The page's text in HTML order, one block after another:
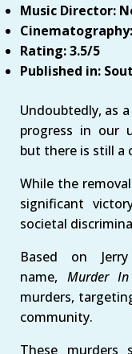
Music Director:
Rating: 3.5/5
Published in:
Undoubtedly, as
progress in our
but there is still a
While the
significant
societal
Based on
name, Murder
murders,
community.
These murders